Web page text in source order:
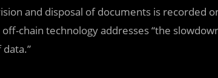
and disposal of documents is recorded
chain technology addresses “the